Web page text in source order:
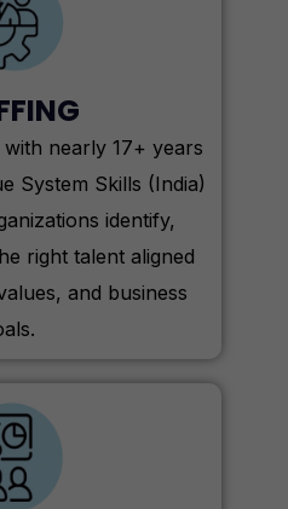
nearly 17+ years
System Skills (India)
identify,
right talent aligned
and business